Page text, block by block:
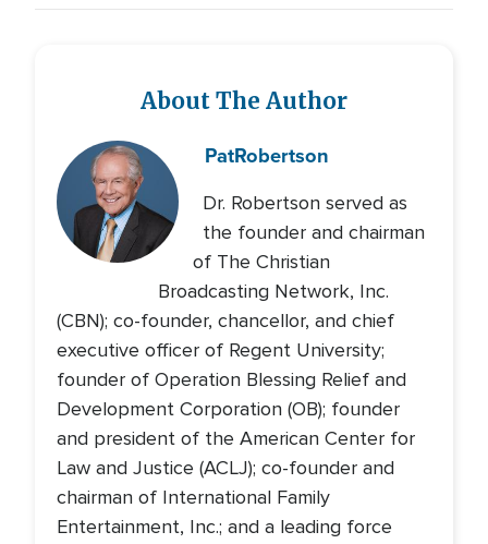
About The Author
PatRobertson
Dr. Robertson served as
the founder and chairman
of The Christian
Broadcasting Network, Inc.
(CBN); co-founder, chancellor, and chief
executive officer of Regent University;
founder of Operation Blessing Relief and
Development Corporation (OB); founder
and president of the American Center for
Law and Justice (ACLJ); co-founder and
chairman of International Family
Entertainment, Inc.; and a leading force